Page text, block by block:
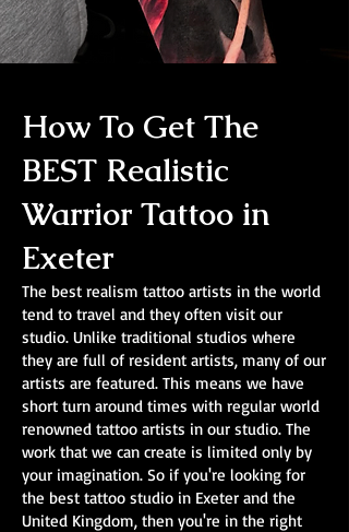
How To Get The
BEST Realistic
Warrior Tattoo in
Exeter
The best realism tattoo artists in the world
tend to travel and they often visit our
studio. Unlike traditional studios where
they are full of resident artists, many of our
artists are featured. This means we have
short turn around times with regular world
renowned tattoo artists in our studio. The
work that we can create is limited only by
your imagination. So if you're looking for
the best tattoo studio in Exeter and the
United Kingdom, then you're in the right